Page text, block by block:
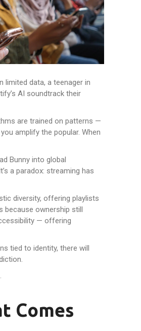
limited data, a teenager in
AI soundtrack their
are trained on patterns —
amplify the popular. When
Bunny into global
a paradox: streaming has
diversity, offering playlists
because ownership still
— offering
tied to identity, there will
Comes